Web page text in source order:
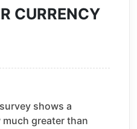
CURRENCY
shows a
greater than